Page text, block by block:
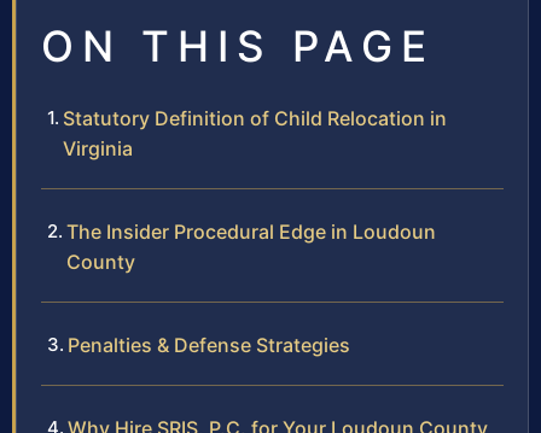
ON THIS PAGE
Statutory Definition of Child Relocation in
Virginia
The Insider Procedural Edge in Loudoun
County
Penalties & Defense Strategies